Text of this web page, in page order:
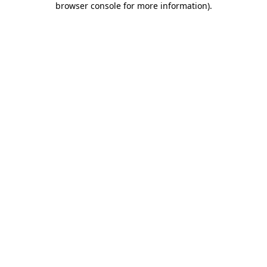
browser console for more information).